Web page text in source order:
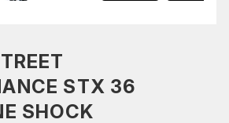
STX 36
SHOCK